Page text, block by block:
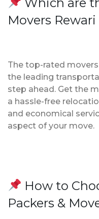
Movers
The top-rated
the leading
step ahead. Get the
a hassle-free
and economical
aspect of your move.
How to
Packers &